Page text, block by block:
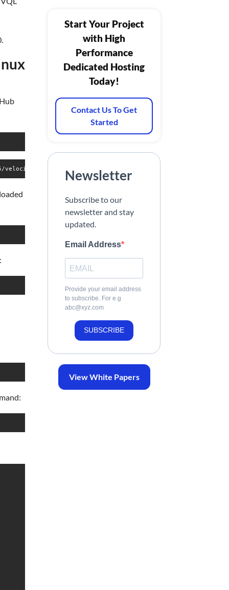
velociraptor-v0.75.1-linux-amd64 -O /usr/local/bin/
Start Your Project
with High
Performance
Dedicated Hosting
Today!
Contact Us To Get
Started
Newsletter
Subscribe to our
newsletter and stay
updated.
Email Address
Provide your email address
to subscribe. For e.g
abc@xyz.com
SUBSCRIBE
View White Papers